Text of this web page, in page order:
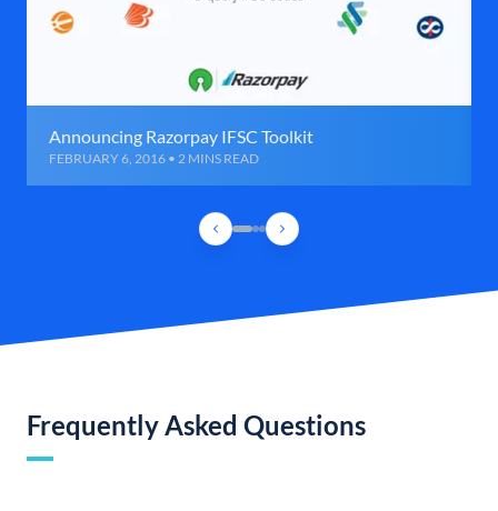
Announcing Razorpay IFSC Toolkit
FEBRUARY 6, 2016 • 2 MINS READ
Frequently Asked Questions